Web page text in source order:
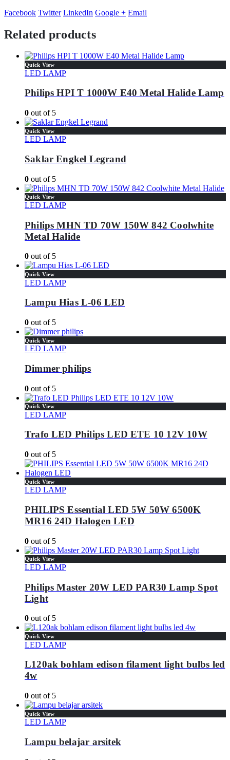
Facebook Twitter LinkedIn Google + Email
Related products
Quick View
LED LAMP
Philips HPI T 1000W E40 Metal Halide Lamp
0 out of 5
Quick View
LED LAMP
Saklar Engkel Legrand
0 out of 5
Quick View
LED LAMP
Philips MHN TD 70W 150W 842 Coolwhite
Metal Halide
0 out of 5
Quick View
LED LAMP
Lampu Hias L-06 LED
0 out of 5
Quick View
LED LAMP
Dimmer philips
0 out of 5
Quick View
LED LAMP
Trafo LED Philips LED ETE 10 12V 10W
0 out of 5
Quick View
LED LAMP
PHILIPS Essential LED 5W 50W 6500K
MR16 24D Halogen LED
0 out of 5
Quick View
LED LAMP
Philips Master 20W LED PAR30 Lamp Spot
Light
0 out of 5
Quick View
LED LAMP
L120ak bohlam edison filament light bulbs led
4w
0 out of 5
Quick View
LED LAMP
Lampu belajar arsitek